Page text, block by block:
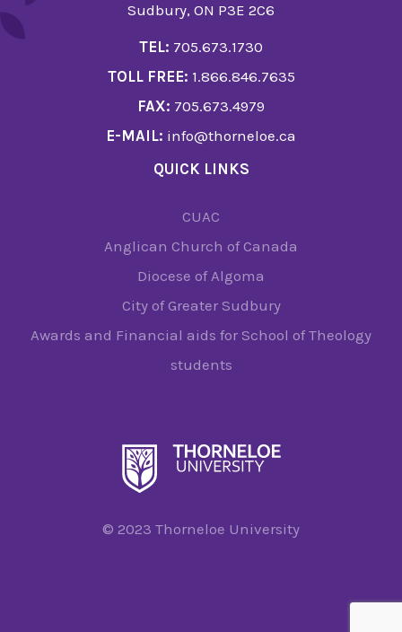
Sudbury, ON P3E 2C6
TEL: 705.673.1730
TOLL FREE: 1.866.846.7635
FAX: 705.673.4979
E-MAIL: info@thorneloe.ca
QUICK LINKS
CUAC
Anglican Church of Canada
Diocese of Algoma
City of Greater Sudbury
Awards and Financial aids for School of Theology
students
© 2023 Thorneloe University